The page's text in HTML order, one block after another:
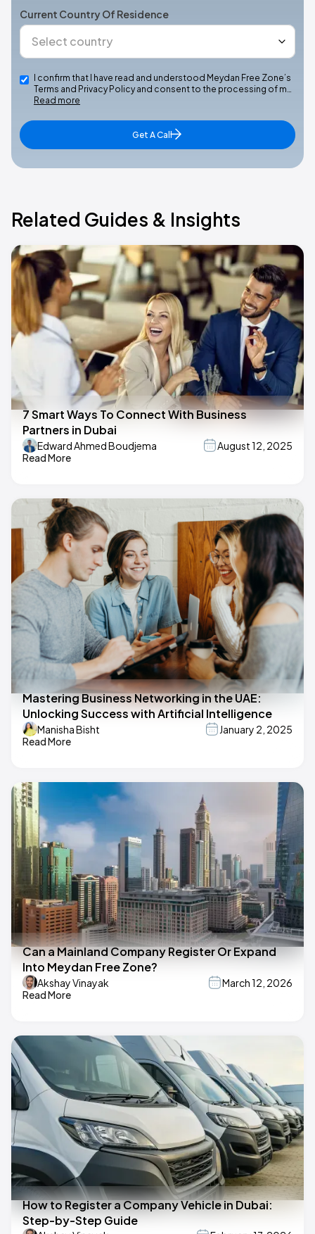
Current Country Of Residence
I confirm that I have read and understood Meydan Free Zone’s
Terms and Privacy Policy and consent to the processing of m…
Read more
Get A Call
Related Guides & Insights
7 Smart Ways To Connect With Business
Partners in Dubai
Edward Ahmed Boudjema
August 12, 2025
Read More
Mastering Business Networking in the UAE:
Unlocking Success with Artificial Intelligence
Manisha Bisht
January 2, 2025
Read More
Can a Mainland Company Register Or Expand
Into Meydan Free Zone?
Akshay Vinayak
March 12, 2026
Read More
How to Register a Company Vehicle in Dubai:
Step-by-Step Guide